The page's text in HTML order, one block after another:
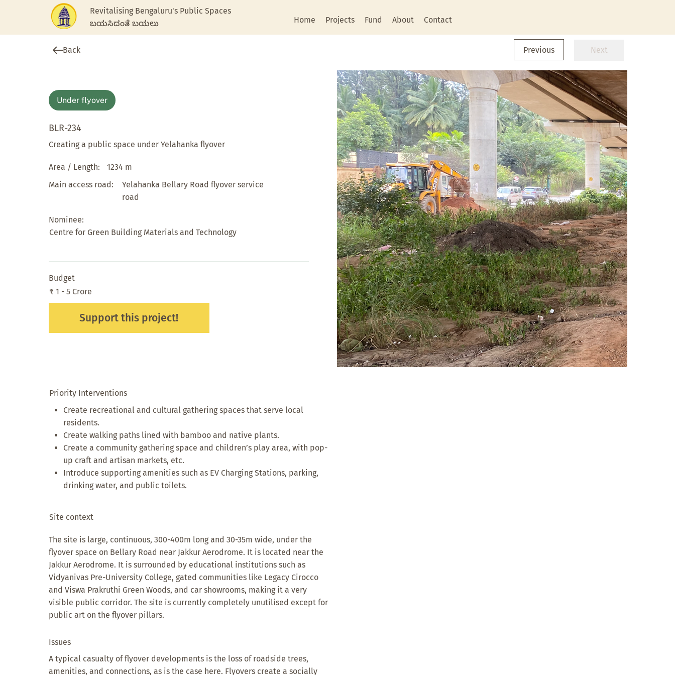
Revitalising Bengaluru's Public Spaces
ಬಯಸಿದಂತೆ ಬಯಲು
Home Projects Fund About Contact
Back Previous Next
Under flyover
BLR-234
Creating a public space under Yelahanka flyover
Area / Length:
1234 m
Main access road:
Yelahanka Bellary Road flyover service
road
Nominee:
Centre for Green Building Materials and Technology
Budget
₹ 1 - 5 Crore
Support this project!
Priority Interventions
Create recreational and cultural gathering spaces that serve local
residents.
Create walking paths lined with bamboo and native plants.
Create a community gathering space and children’s play area, with pop-
up craft and artisan markets, etc.
Introduce supporting amenities such as EV Charging Stations, parking,
drinking water, and public toilets.
Site context
The site is large, continuous, 300-400m long and 30-35m wide, under the
flyover space on Bellary Road near Jakkur Aerodrome. It is located near the
Jakkur Aerodrome. It is surrounded by educational institutions such as
Vidyanivas Pre-University College, gated communities like Legacy Cirocco
and Viswa Prakruthi Green Woods, and car showrooms, making it a very
visible public corridor. The site is currently completely unutilised except for
public art on the flyover pillars.
Issues
A typical casualty of flyover developments is the loss of roadside trees,
amenities, and connections, as is the case here. Flyovers create a socially